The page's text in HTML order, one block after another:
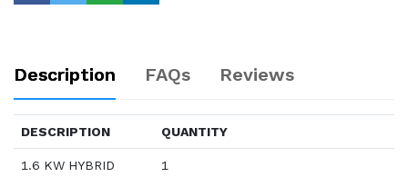
Description FAQs Reviews
DESCRIPTION QUANTITY
1.6 KW HYBRID
1